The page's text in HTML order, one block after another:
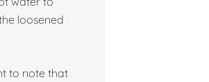
loosened
to note that